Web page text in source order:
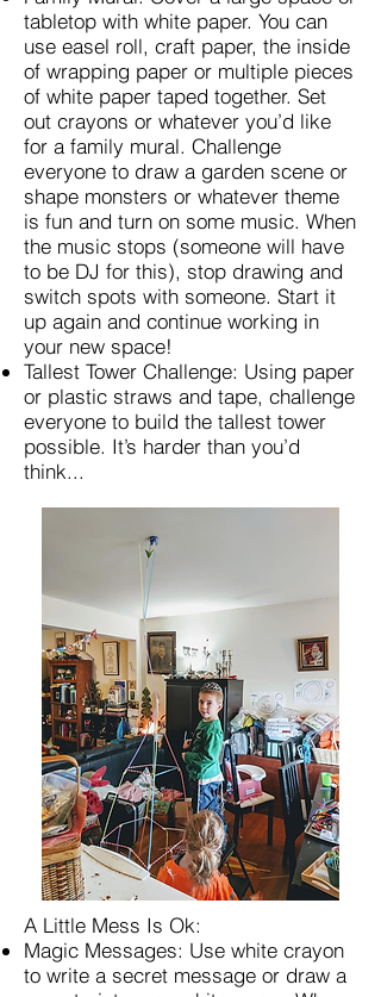
tabletop with white paper. You can
use easel roll, craft paper, the inside
of wrapping paper or multiple pieces
of white paper taped together. Set
out crayons or whatever you’d like
for a family mural. Challenge
everyone to draw a garden scene or
shape monsters or whatever theme
is fun and turn on some music. When
the music stops (someone will have
to be DJ for this), stop drawing and
switch spots with someone. Start it
up again and continue working in
your new space!
Tallest Tower Challenge: Using paper
or plastic straws and tape, challenge
everyone to build the tallest tower
possible. It’s harder than you’d
think...
A Little Mess Is Ok:
Magic Messages: Use white crayon
to write a secret message or draw a